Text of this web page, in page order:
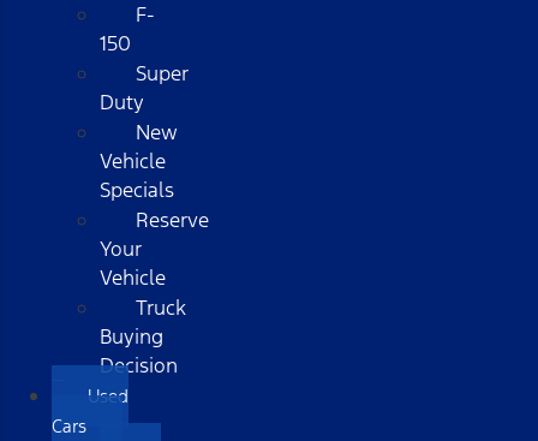
F-
150
Super
Duty
New
Vehicle
Specials
Reserve
Your
Vehicle
Truck
Buying
Decision
Used
Cars